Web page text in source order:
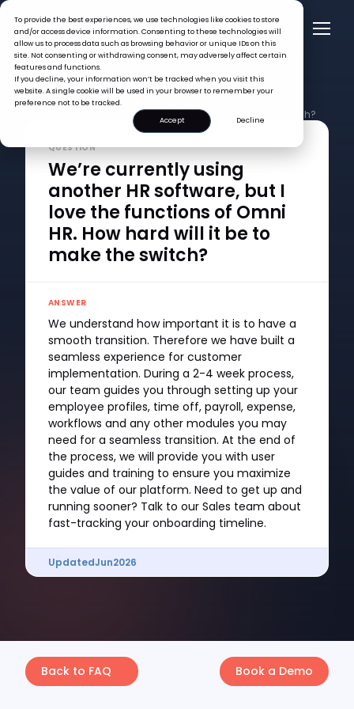
To provide the best experiences, we use technologies like cookies to store
and/or access device information. Consenting to these technologies will
allow us to process data such as browsing behavior or unique IDs on this
site. Not consenting or withdrawing consent, may adversely affect certain
features and functions.
If you decline, your information won’t be tracked when you visit this
website. A single cookie will be used in your browser to remember your
preference not to be tracked.
Accept
Decline
FAQ >
We’re currently using another HR software, but I love the
functions of Omni HR. How hard will it be to make the switch?
QUESTION
We’re currently using
another HR software, but I
love the functions of Omni
HR. How hard will it be to
make the switch?
ANSWER
We understand how important it is to have a
smooth transition. Therefore we have built a
seamless experience for customer
implementation. During a 2-4 week process,
our team guides you through setting up your
employee profiles, time off, payroll, expense,
workflows and any other modules you may
need for a seamless transition. At the end of
the process, we will provide you with user
guides and training to ensure you maximize
the value of our platform. Need to get up and
running sooner? Talk to our Sales team about
fast-tracking your onboarding timeline.
UpdatedJun2026
Back to FAQ Book a Demo